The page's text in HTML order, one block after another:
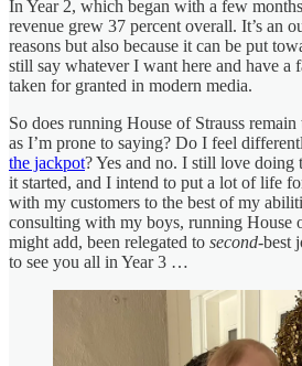
In Year 2, which began with a few
revenue grew 37 percent overall. It’s an
reasons but also because it can be put
still say whatever I want here and have a
taken for granted in modern media.
So does running House of Strauss
as I’m prone to saying? Do I feel
the jackpot? Yes and no. I still love doing
it started, and I intend to put a lot of life
with my customers to the best of my
consulting with my boys, running House
might add, been relegated to second-best
to see you all in Year 3 …